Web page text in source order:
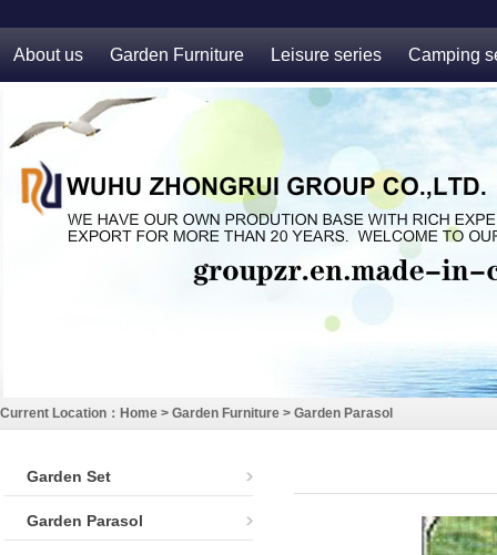
About us Garden Furniture Leisure series Camping
Current Location： Home > Garden Furniture > Garden Parasol
Garden Set
Garden Parasol